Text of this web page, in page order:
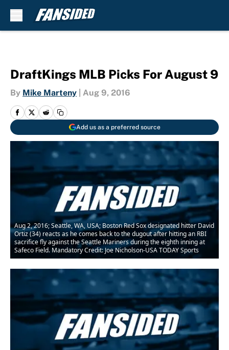
DraftKings MLB Picks For August 9
By Mike Marteny Aug 9, 2016
Add us as a preferred source
Aug 2, 2016; Seattle, WA, USA; Boston Red Sox designated hitter David
Ortiz (34) reacts as he comes back to the dugout after hitting an RBI
sacrifice fly against the Seattle Mariners during the eighth inning at
Safeco Field. Mandatory Credit: Joe Nicholson-USA TODAY Sports